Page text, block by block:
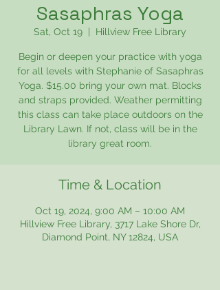
Sasaphras Yoga
Sat, Oct 19 Hillview Free Library
Begin or deepen your practice with yoga
for all levels with Stephanie of Sasaphras
Yoga. $15.00 bring your own mat. Blocks
and straps provided. Weather permitting
this class can take place outdoors on the
Library Lawn. If not, class will be in the
library great room.
Time & Location
Oct 19, 2024, 9:00 AM – 10:00 AM
Hillview Free Library, 3717 Lake Shore Dr,
Diamond Point, NY 12824, USA